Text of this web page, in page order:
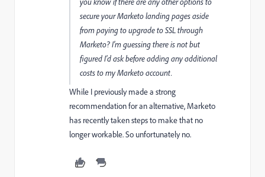
secure your Marketo landing pages aside
from paying to upgrade to SSL through
Marketo? I'm guessing there is not but
figured I'd ask before adding any additional
costs to my Marketo account.
While I previously made a strong
recommendation for an alternative, Marketo
has recently taken steps to make that no
longer workable. So unfortunately no.